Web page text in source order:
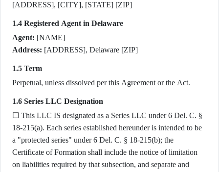
[ADDRESS], [CITY], [STATE] [ZIP]
1.4 Registered Agent in Delaware
Agent: [NAME]
Address: [ADDRESS], Delaware [ZIP]
1.5 Term
Perpetual, unless dissolved per this Agreement or the Act.
1.6 Series LLC Designation
☐ This LLC IS designated as a Series LLC under 6 Del. C. §
18-215(a). Each series established hereunder is intended to be
a "protected series" under 6 Del. C. § 18-215(b); the
Certificate of Formation shall include the notice of limitation
on liabilities required by that subsection, and separate and